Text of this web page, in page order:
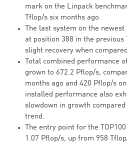
mark on the Linpack
Tflop/s six months ago.
The last system on the
at position 388 in the previous
slight recovery when
Total combined performance
grown to 672.2 Pflop/s,
months ago and 420 Pflop/s
installed performance also
slowdown in growth
trend.
The entry point for the
1.07 Pflop/s, up from 958